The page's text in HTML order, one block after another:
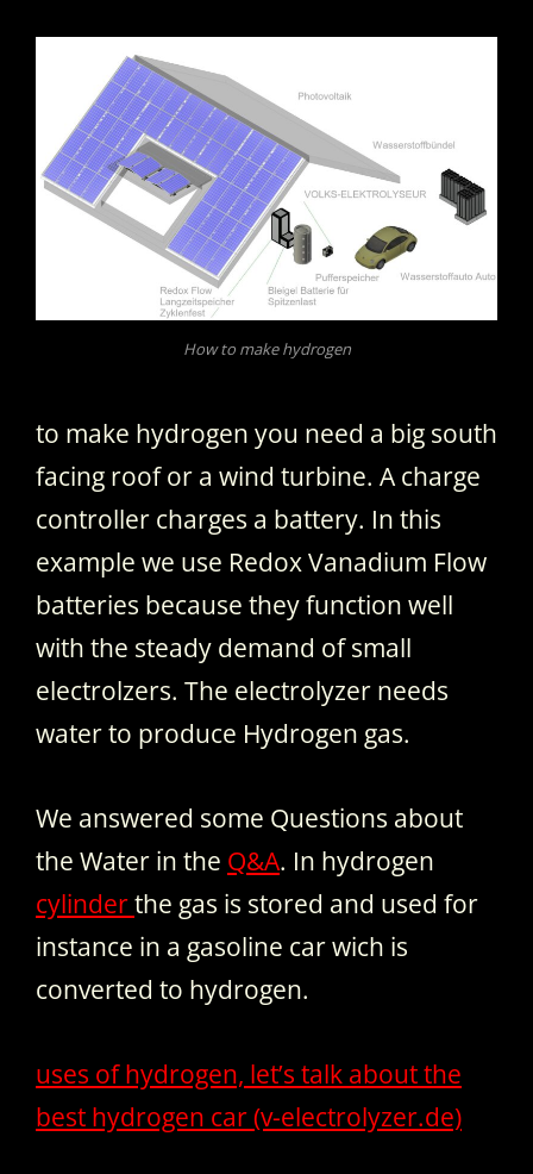
How to make hydrogen
to make hydrogen you need a big south
facing roof or a wind turbine. A charge
controller charges a battery. In this
example we use Redox Vanadium Flow
batteries because they function well
with the steady demand of small
electrolzers. The electrolyzer needs
water to produce Hydrogen gas.
We answered some Questions about
the Water in the Q&A. In hydrogen
cylinderthe gas is stored and used for
instance in a gasoline car wich is
converted to hydrogen.
uses of hydrogen, let’s talk about the
best hydrogen car (v-electrolyzer.de)